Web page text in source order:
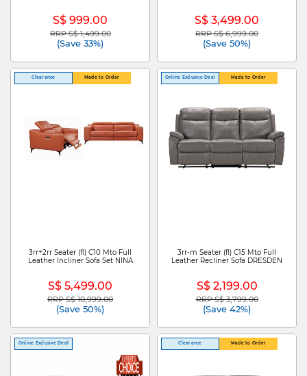
S$ 999.00
Price reduced from
RRP S$ 1,499.00to
(Save 33%)
S$ 3,499.00
Price reduced from
RRP S$ 6,999.00to
(Save 50%)
Clearance Made to Order
3rr+2rr Seater (fl) C10 Mto Full
Leather Incliner Sofa Set NINA
S$ 5,499.00
Price reduced from
RRP S$ 10,999.00to
(Save 50%)
Online Exclusive Deal Made to Order
3rr-m Seater (fl) C15 Mto Full
Leather Recliner Sofa DRESDEN
S$ 2,199.00
Price reduced from
RRP S$ 3,799.00to
(Save 42%)
Online Exclusive Deal Clearance Made to Order